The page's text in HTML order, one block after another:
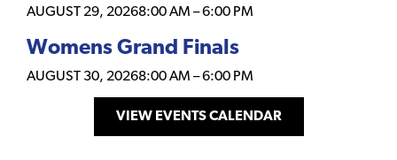
AUGUST 29, 20268:00 AM –6:00 PM
Womens Grand Finals
AUGUST 30, 20268:00 AM –6:00 PM
VIEW EVENTS CALENDAR